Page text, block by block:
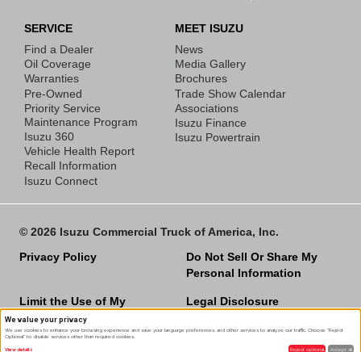
SERVICE
Find a Dealer
Oil Coverage
Warranties
Pre-Owned
Priority Service
Maintenance Program
Isuzu 360
Vehicle Health Report
Recall Information
Isuzu Connect
MEET ISUZU
News
Media Gallery
Brochures
Trade Show Calendar
Associations
Isuzu Finance
Isuzu Powertrain
© 2026 Isuzu Commercial Truck of America, Inc.
Privacy Policy
Do Not Sell Or Share My
Personal Information
Limit the Use of My
Sensitive Personal
Information
Legal Disclosure
We value your privacy
We use cookies to enhance your browsing experience and save your language preferences, and other services to analyze our traffic. Choose "Reject
Optional" to disable services other than required cookies.
View details Reject optional Accept all